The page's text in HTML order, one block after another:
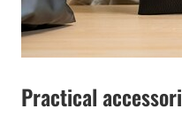
Practical